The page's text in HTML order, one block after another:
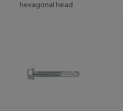
hexagonal head